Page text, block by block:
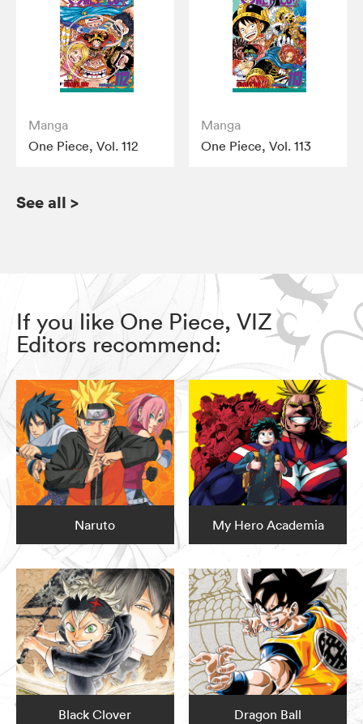
Manga
One Piece, Vol. 112
Manga
One Piece, Vol. 113
See all >
If you like One Piece, VIZ
Editors recommend:
Naruto My Hero Academia
Black Clover Dragon Ball